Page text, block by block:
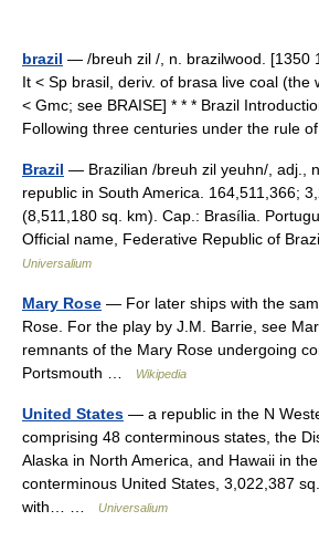
brazil — /breuh zil /, n. brazilwood. [1350
It < Sp brasil, deriv. of brasa live coal (the
< Gmc; see BRAISE] * * * Brazil
Following three centuries under the
Brazil — Brazilian /breuh zil yeuhn/, adj.,
republic in South America. 164,511,366;
(8,511,180 sq. km). Cap.: Brasília.
Official name, Federative Republic of
Universalium
Mary Rose — For later ships with the
Rose. For the play by J.M. Barrie, see
remnants of the Mary Rose undergoing
Portsmouth …
Wikipedia
United States — a republic in the N
comprising 48 conterminous states, the
Alaska in North America, and Hawaii in
conterminous United States, 3,022,387
with… …
Universalium